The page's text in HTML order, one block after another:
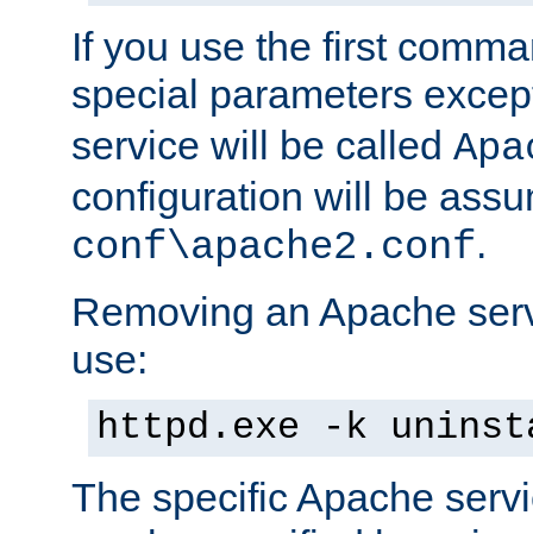
If you use the first
special parameters
service will be called
configuration will be
conf\apache2.conf.
Removing an Apache
use:
httpd.exe -k
The specific Apache